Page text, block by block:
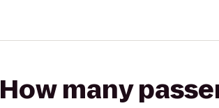
How many